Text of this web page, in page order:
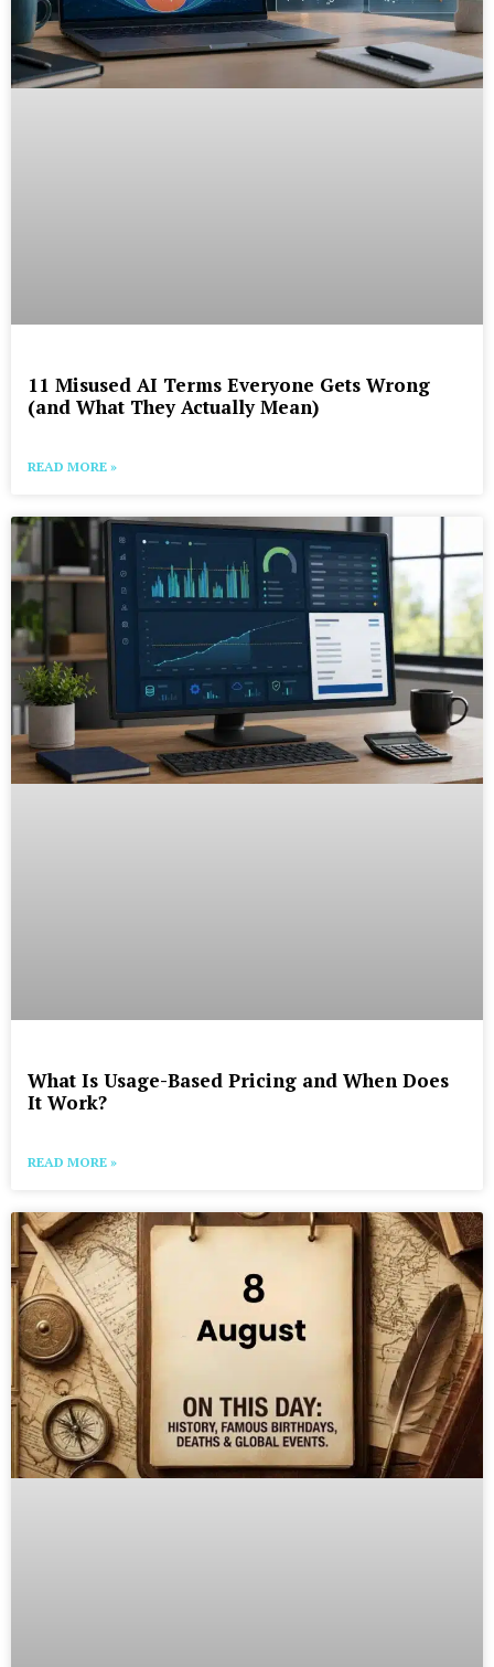
11 Misused AI Terms Everyone Gets Wrong
(and What They Actually Mean)
READ MORE »
What Is Usage-Based Pricing and When Does
It Work?
READ MORE »